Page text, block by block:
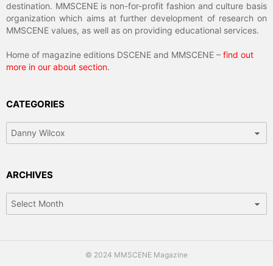
destination. MMSCENE is non-for-profit fashion and culture basis
organization which aims at further development of research on
MMSCENE values, as well as on providing educational services.
Home of magazine editions DSCENE and MMSCENE – find out
more in our about section.
CATEGORIES
ARCHIVES
© 2024 MMSCENE Magazine